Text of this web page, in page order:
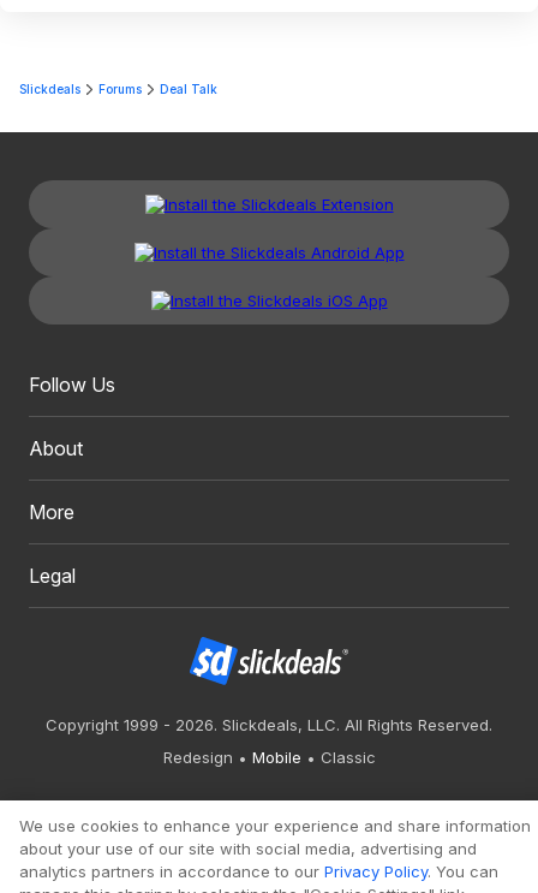
Slickdeals Forums Deal Talk
Follow Us
About
More
Legal
Copyright 1999 - 2026. Slickdeals, LLC. All Rights Reserved.
Redesign
Mobile Classic
We use cookies to enhance your experience and share information
about your use of our site with social media, advertising and
analytics partners in accordance to our Privacy Policy. You can